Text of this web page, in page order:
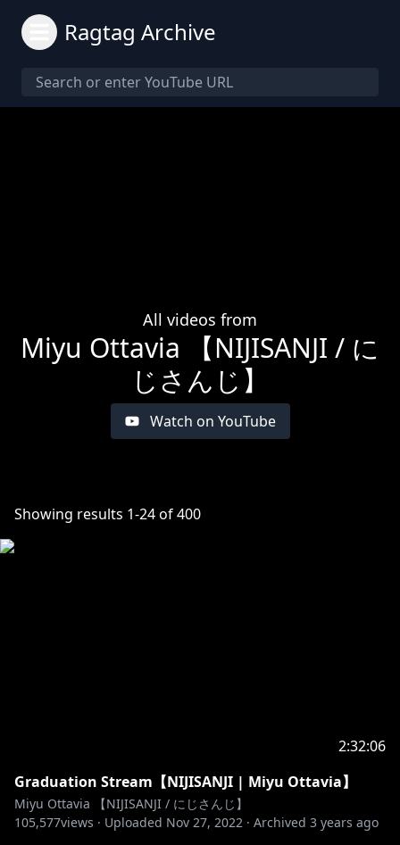
Ragtag Archive
All videos from
Miyu Ottavia 【NIJISANJI / に
じさんじ】
Watch on YouTube
Showing results 1-24of400
2:32:06
Graduation Stream【NIJISANJI | Miyu Ottavia】
Miyu Ottavia 【NIJISANJI / にじさんじ】
105,577views · Uploaded Nov 27, 2022 · Archived 3 years ago